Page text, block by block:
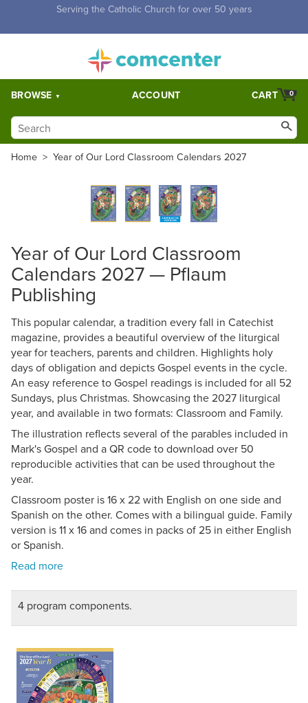
Free Shipping for orders over $5,000. Half price shipping for
BROWSE ACCOUNT 0
CART
Home > Year of Our Lord Classroom Calendars 2027
Year of Our Lord Classroom
Calendars 2027 — Pflaum
Publishing
This popular calendar, a tradition every fall in Catechist
magazine, provides a beautiful overview of the liturgical
year for teachers, parents and children. Highlights holy
days of obligation and depicts Gospel events in the cycle.
An easy reference to Gospel readings is included for all 52
Sundays, plus Christmas. Showcasing the 2027 liturgical
year, and available in two formats: Classroom and Family.
The illustration reflects several of the parables included in
Mark's Gospel and a QR code to download over 50
reproducible activities that can be used throughout the
year.
Classroom poster is 16 x 22 with English on one side and
Spanish on the other. Comes with a bilingual guide. Family
version is 11 x 16 and comes in packs of 25 in either English
or Spanish.
4 program components.